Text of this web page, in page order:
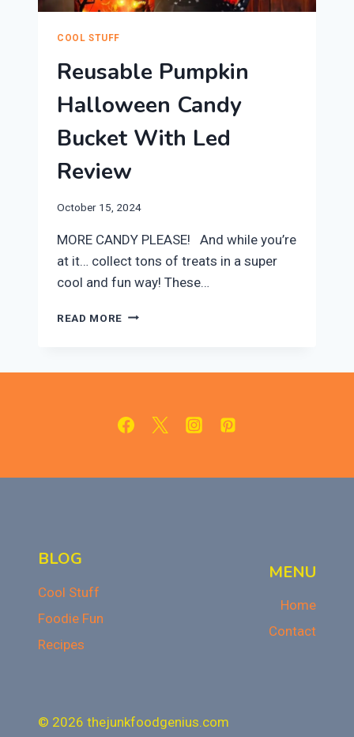
COOL STUFF
Reusable Pumpkin
Halloween Candy
Bucket With Led
Review
October 15, 2024
MORE CANDY PLEASE! And while you’re
at it… collect tons of treats in a super
cool and fun way! ​These…
READ MORE REUSABLE
REVIEW
BLOG
Cool Stuff
Foodie Fun
Recipes
MENU
Home
Contact
© 2026 thejunkfoodgenius.com